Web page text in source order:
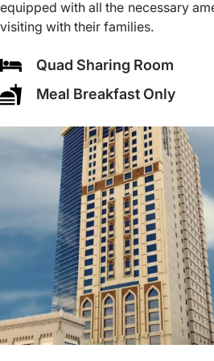
equipped with all the necessary
visiting with their families.
Quad Sharing Room
Meal Breakfast Only